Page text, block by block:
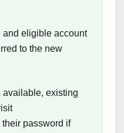
and eligible account
to the new
available, existing
their password if